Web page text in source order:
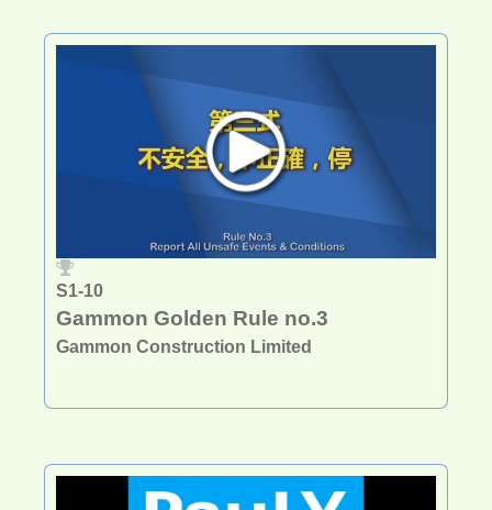
S1-10
Gammon Golden Rule no.3
Gammon Construction Limited